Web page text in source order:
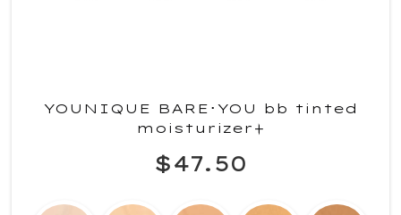
YOUNIQUE BARE･YOU bb tinted
moisturizer+
$47.50